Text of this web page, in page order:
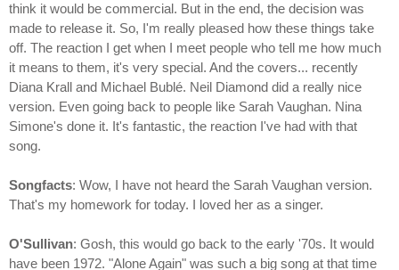
think it would be commercial. But in the end, the decision was
made to release it. So, I'm really pleased how these things take
off. The reaction I get when I meet people who tell me how much
it means to them, it's very special. And the covers... recently
Diana Krall and Michael Bublé. Neil Diamond did a really nice
version. Even going back to people like Sarah Vaughan. Nina
Simone's done it. It's fantastic, the reaction I've had with that
song.
Songfacts: Wow, I have not heard the Sarah Vaughan version.
That's my homework for today. I loved her as a singer.
O'Sullivan: Gosh, this would go back to the early '70s. It would
have been 1972. "Alone Again" was such a big song at that time